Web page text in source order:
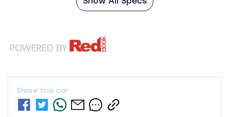
Share this car